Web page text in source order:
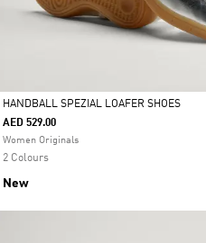
Selected
HANDBALL SPEZIAL LOAFER SHOES
AED 529.00
Women Originals
2 Colours
New